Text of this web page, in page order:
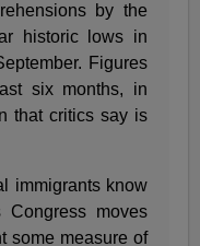
by the
historic lows in
Figures
six months, in
that critics say is
immigrants know
moves
some measure of